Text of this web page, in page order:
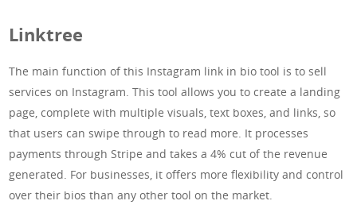
Linktree
The main function of this Instagram link in bio tool is to sell
services on Instagram. This tool allows you to create a landing
page, complete with multiple visuals, text boxes, and links, so
that users can swipe through to read more. It processes
payments through Stripe and takes a 4% cut of the revenue
generated. For businesses, it offers more flexibility and control
over their bios than any other tool on the market.